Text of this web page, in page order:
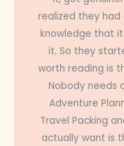
realized they
knowledge that
it. So they
worth reading is
Nobody needs
Adventure
Travel Packing
actually want is